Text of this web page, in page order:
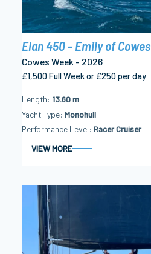
Elan 450 - Emily of Cowes
Cowes Week - 2026
£1,500 Full Week or £250 per day
Length 13.60 m
Yacht Type Monohull
Performance Level Racer Cruiser
VIEW MORE